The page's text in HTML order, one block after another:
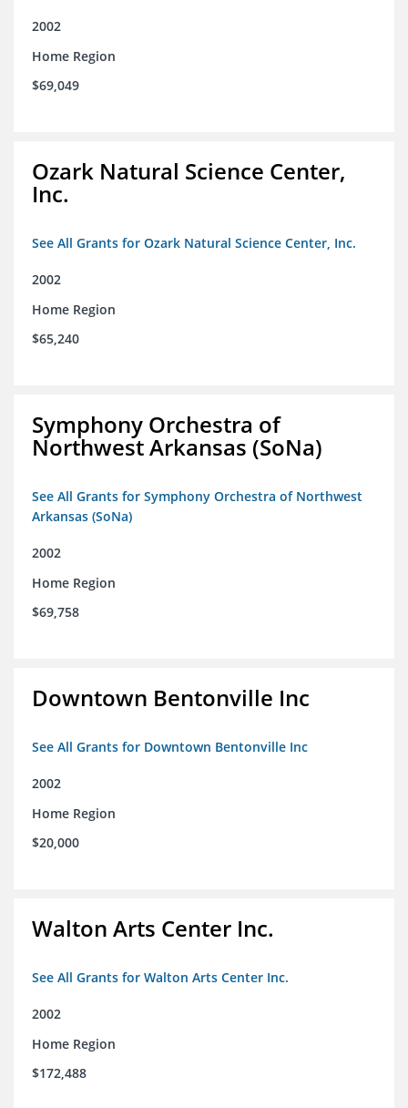
2002
Home Region
$69,049
Ozark Natural Science Center,
Inc.
See All Grants for Ozark Natural Science Center, Inc.
2002
Home Region
$65,240
Symphony Orchestra of
Northwest Arkansas (SoNa)
See All Grants for Symphony Orchestra of Northwest
Arkansas (SoNa)
2002
Home Region
$69,758
Downtown Bentonville Inc
See All Grants for Downtown Bentonville Inc
2002
Home Region
$20,000
Walton Arts Center Inc.
See All Grants for Walton Arts Center Inc.
2002
Home Region
$172,488